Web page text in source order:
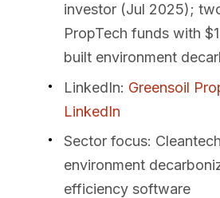
investor (Jul 2025);
PropTech funds with
built environment
LinkedIn: Greensoil
LinkedIn
Sector focus:
environment
efficiency software